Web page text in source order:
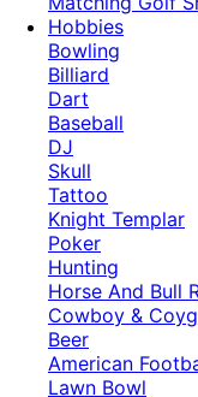
Hobbies
Bowling
Billiard
Dart
Baseball
DJ
Skull
Tattoo
Knight Templar
Poker
Hunting
Horse And Bull
Cowboy &
Beer
American
Lawn Bowl